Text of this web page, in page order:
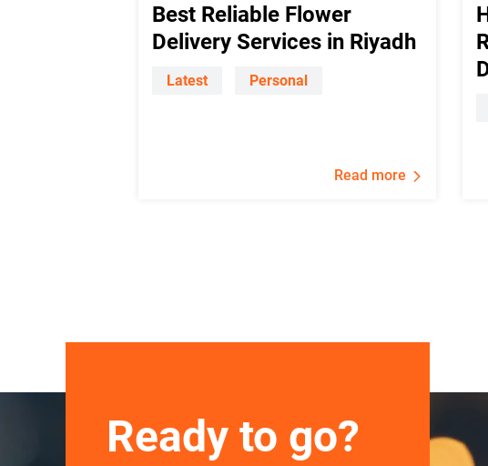
Best Reliable Flower
Delivery Services in Riyadh
Latest Personal
Read more
Ready to go?